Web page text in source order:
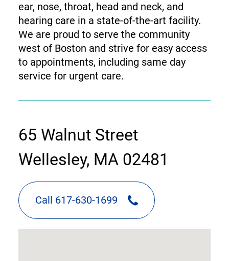
ear, nose, throat, head and neck, and
hearing care in a state-of-the-art facility.
We are proud to serve the community
west of Boston and strive for easy access
to appointments, including same day
service for urgent care.
contact
information
65 Walnut Street
Wellesley, MA 02481
Call 617-630-1699